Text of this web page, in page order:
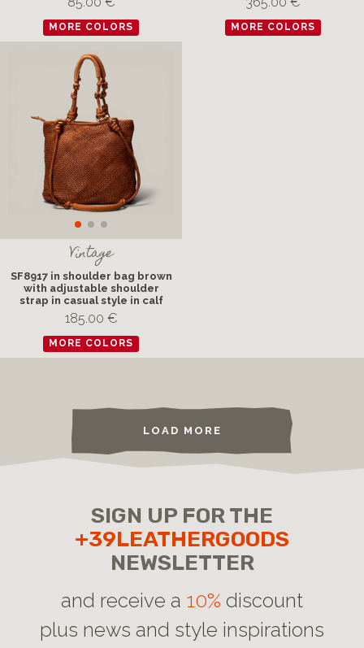
MORE COLORS MORE COLORS
Vintage
SF8917 in shoulder bag brown
with adjustable shoulder
strap in casual style in calf
185.00 €
MORE COLORS
LOAD MORE
SIGN UP FOR THE
+39LEATHERGOODS
NEWSLETTER
and receive a 10% discount
plus news and style inspirations